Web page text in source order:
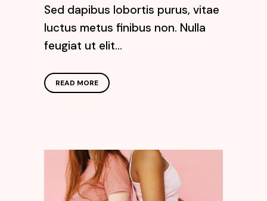
Sed dapibus lobortis purus, vitae
luctus metus finibus non. Nulla
feugiat ut elit...
READ MORE